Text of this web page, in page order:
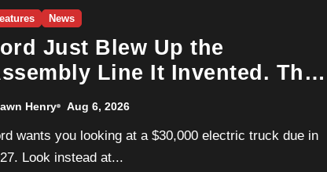
News
Just Blew Up the
Line It Invented. The
Is a Used Tesla.
Henry Aug 6, 2026
Look instead at...